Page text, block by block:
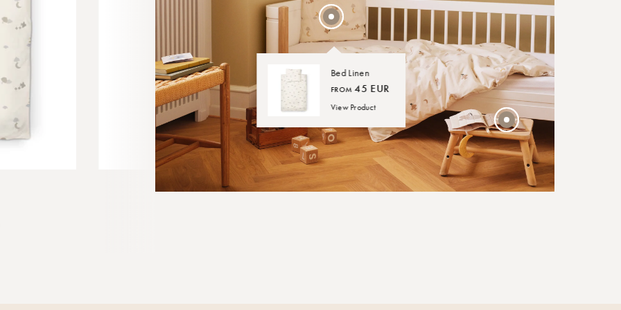
Cloud
SOFT BOOK
NIGHT LAMP
Bed Linen
FROM45 EUR
View Product
30 EUR